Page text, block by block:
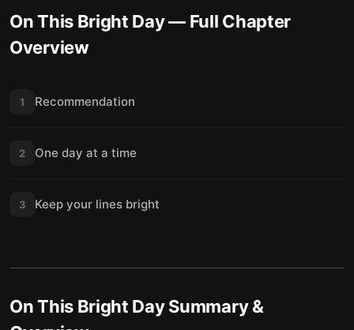
On This Bright Day— Full Chapter
Overview
1 Recommendation
2 One day at a time
3 Keep your lines bright
On This Bright DaySummary &